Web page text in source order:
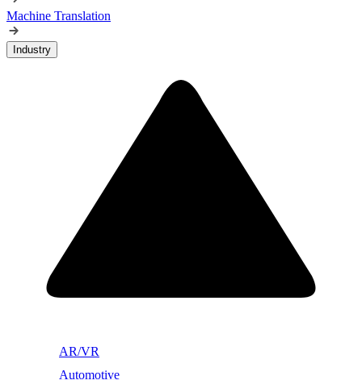
Machine Translation
Industry
AR/VR
Automotive